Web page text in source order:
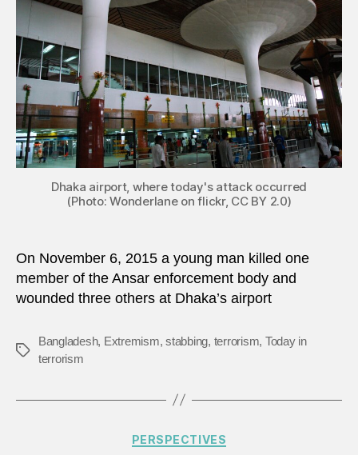
in
Dhaka airport, where today's attack occurred
(Photo: Wonderlane on flickr, CC BY 2.0)
On November 6, 2015 a young man killed one
member of the Ansar enforcement body and
wounded three others at Dhaka’s airport
Tags
Bangladesh, Extremism,stabbing, terrorism, Today in
terrorism
Categories
PERSPECTIVES